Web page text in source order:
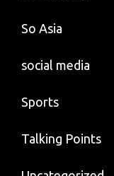
So Asia
social media
Sports
Talking Points